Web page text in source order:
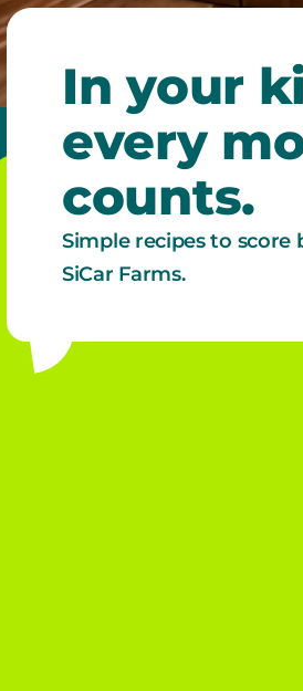
00
In your
every
counts.
Simple recipes to
SiCar Farms.